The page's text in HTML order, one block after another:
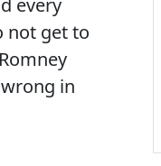
not get to
in